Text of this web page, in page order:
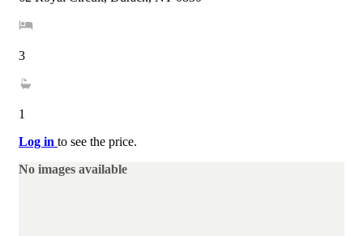
3
1
Log in to see the price.
No images available